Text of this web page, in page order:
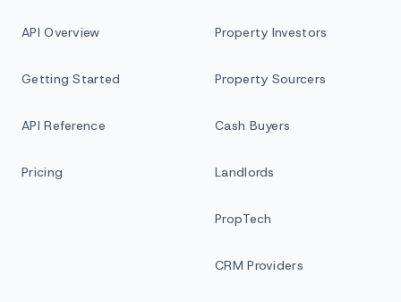
API Overview
Getting Started
API Reference
Pricing
Property Investors
Property Sourcers
Cash Buyers
Landlords
PropTech
CRM Providers